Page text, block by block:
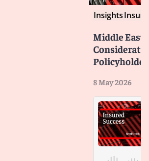
Insights
Middle East
8 May 2026